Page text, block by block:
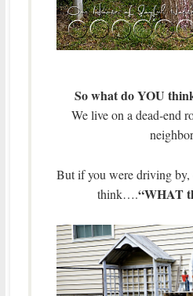
So what do YOU
We live on a dead-end
But if you were driving by,
think….“WHAT